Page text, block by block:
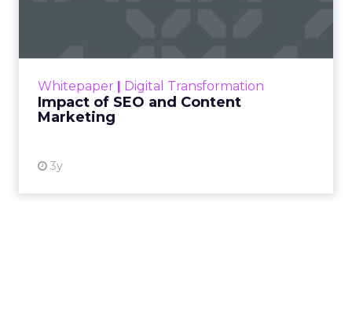
Whitepaper | Digital Transformation
Impact of SEO and Content
Marketing
3y
looming recession and b...